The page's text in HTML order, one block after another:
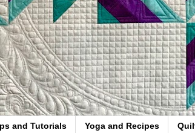
and Tutorials Yoga and Recipes